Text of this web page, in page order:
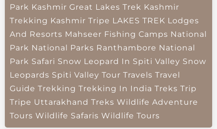
Park Kashmir Great Lakes Trek Kashmir
Trekking Kashmir Tripe LAKES TREK Lodges
And Resorts Mahseer Fishing Camps National
Park National Parks Ranthambore National
Park Safari Snow Leopard In Spiti Valley Snow
Leopards Spiti Valley Tour Travels Travel
Guide Trekking Trekking In India Treks Trip
Tripe Uttarakhand Treks Wildlife Adventure
Tours Wildlife Safaris Wildlife Tours